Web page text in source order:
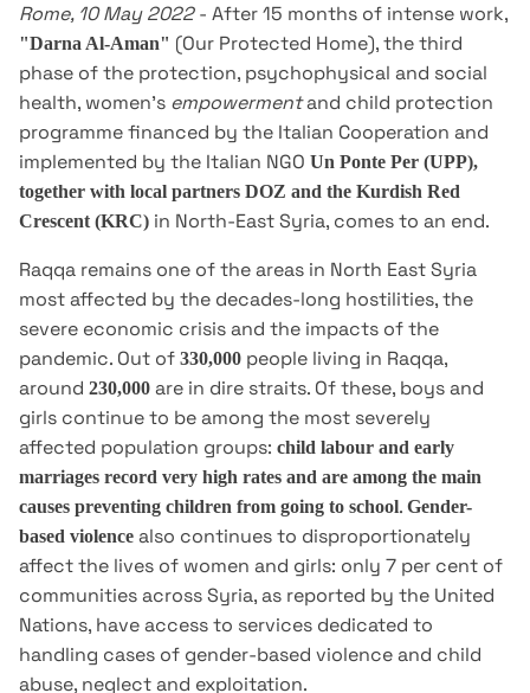
Rome, 10 May 2022- After 15 months of intense work,
"Darna Al-Aman" (Our Protected Home), the third
phase of the protection, psychophysical and social
health, women's empowermentand child protection
programme financed by the Italian Cooperation and
implemented by the Italian NGO Un Ponte Per (UPP),
together with local partners DOZ and the Kurdish Red
Crescent (KRC) in North-East Syria, comes to an end.
Raqqa remains one of the areas in North East Syria
most affected by the decades-long hostilities, the
severe economic crisis and the impacts of the
pandemic. Out of 330,000 people living in Raqqa,
around 230,000 are in dire straits. Of these, boys and
girls continue to be among the most severely
affected population groups: child labour and early
marriages record very high rates and are among the main
causes preventing children from going to school. Gender-
based violence also continues to disproportionately
affect the lives of women and girls: only 7 per cent of
communities across Syria, as reported by the United
Nations, have access to services dedicated to
handling cases of gender-based violence and child
abuse, neglect and exploitation.